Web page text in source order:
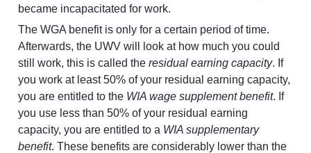
became incapacitated for work.
The WGA benefit is only for a certain period of time.
Afterwards, the UWV will look at how much you could
still work, this is called the residual earning capacity. If
you work at least 50% of your residual earning capacity,
you are entitled to the WIA wage supplement benefit. If
you use less than 50% of your residual earning
capacity, you are entitled to a WIA supplementary
benefit. These benefits are considerably lower than the